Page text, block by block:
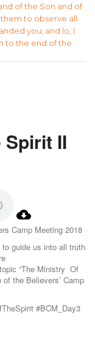
of the Son and of
to observe all
you; and lo, I
to the end of the
Spirit II
Camp Meeting 2018
guide us into all truth
“The Ministry Of
the Believers’ Camp
#BCM_Day3